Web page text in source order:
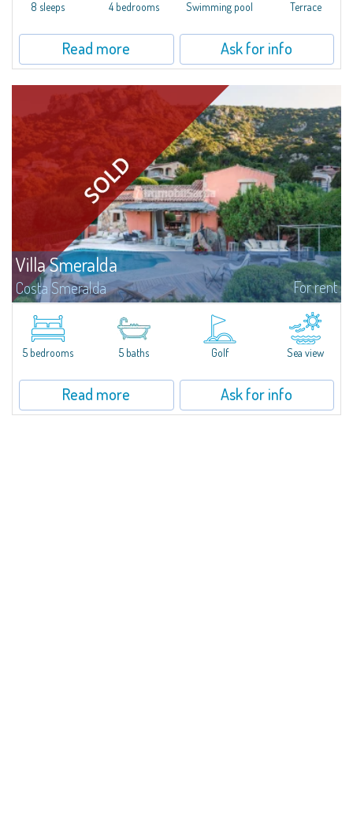
offer...
8 sleeps 4 bedrooms Swimming pool Terrace
Read more Ask for info
Villa Smeralda
Costa Smeralda For rent
Villa Smeralda, designed by the famous architect Jean Claude Lesuisse,
overlooks the Pevero bay, with a panoramic view of the sea and the hills of
Pantogia. The property is part of a private residential park and is...
5 bedrooms
5 baths Golf Sea view
Read more Ask for info